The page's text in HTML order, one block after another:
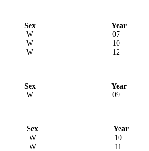
Sex
Year
W
07
W
10
W 12
Sex
Year
W 09
Sex
Year
W
10
W 11